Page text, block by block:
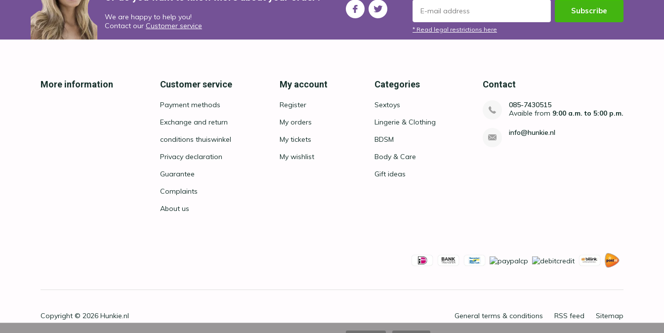
We are happy to help you!
Contact our Customer service
Subscribe
* Read legal restrictions here
More information Customer service
Payment methods
Exchange and return
conditions thuiswinkel
Privacy declaration
Guarantee
Complaints
About us
My account
Register
My orders
My tickets
My wishlist
Categories
Sextoys
Lingerie & Clothing
BDSM
Body & Care
Gift ideas
Contact
085-7430515
Avaible from 9:00 a.m. to 5:00 p.m.
info@hunkie.nl
Copyright © 2026 Hunkie.nl General terms & conditions RSS feed Sitemap